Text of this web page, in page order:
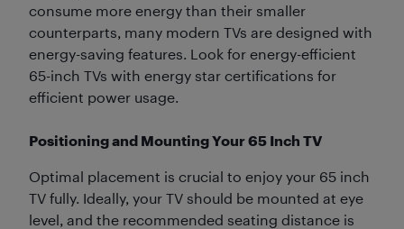
consume more energy than their smaller
counterparts, many modern TVs are designed with
energy-saving features. Look for energy-efficient
65-inch TVs with energy star certifications for
efficient power usage.
Positioning and Mounting Your 65 Inch TV
Optimal placement is crucial to enjoy your 65 inch
TV fully. Ideally, your TV should be mounted at eye
level, and the recommended seating distance is